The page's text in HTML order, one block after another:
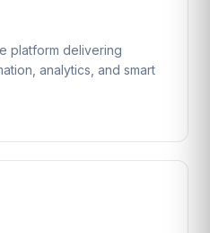
platform delivering
analytics, and smart